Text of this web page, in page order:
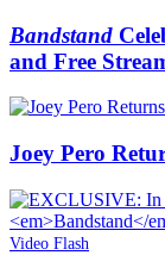
Bandstand
and Free
Joey Pero
Video Flash